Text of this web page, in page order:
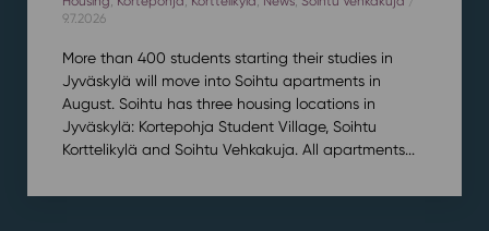
9.7.2026
More than 400 students starting their studies in
Jyväskylä will move into Soihtu apartments in
August. Soihtu has three housing locations in
Jyväskylä: Kortepohja Student Village, Soihtu
Korttelikylä and Soihtu Vehkakuja. All apartments...